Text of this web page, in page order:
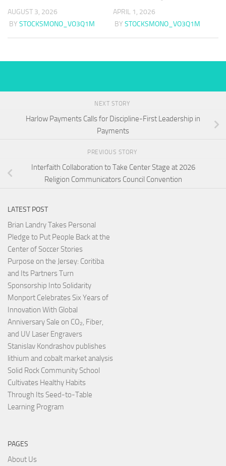
AUGUST 3, 2026
BY STOCKSMONO_VO3Q1M
APRIL 1, 2026
BY STOCKSMONO_VO3Q1M
NEXT STORY
Harlow Payments Calls for Discipline-First Leadership in
Payments
PREVIOUS STORY
Interfaith Collaboration to Take Center Stage at 2026
Religion Communicators Council Convention
LATEST POST
Brian Landry Takes Personal
Pledge to Put People Back at the
Center of Soccer Stories
Purpose on the Jersey: Coritiba
and Its Partners Turn
Sponsorship Into Solidarity
Monport Celebrates Six Years of
Innovation With Global
Anniversary Sale on CO₂, Fiber,
and UV Laser Engravers
Stanislav Kondrashov publishes
lithium and cobalt market analysis
Solid Rock Community School
Cultivates Healthy Habits
Through Its Seed-to-Table
Learning Program
PAGES
About Us